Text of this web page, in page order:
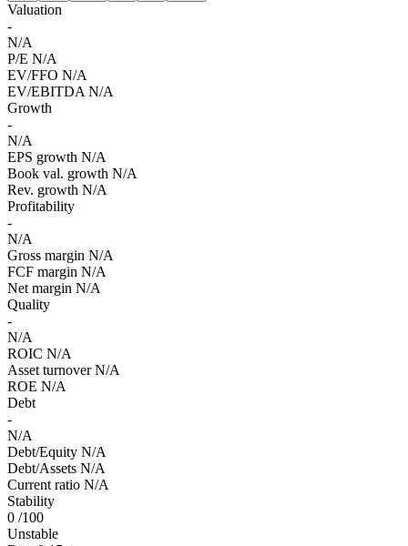
Valuation
-
N/A
P/E N/A
EV/FFO N/A
EV/EBITDA N/A
Growth
-
N/A
EPS growth N/A
Book val. growth N/A
Rev. growth N/A
Profitability
-
N/A
Gross margin N/A
FCF margin N/A
Net margin N/A
Quality
-
N/A
ROIC N/A
Asset turnover N/A
ROE N/A
Debt
-
N/A
Debt/Equity N/A
Debt/Assets N/A
Current ratio N/A
Stability
0 /100
Unstable